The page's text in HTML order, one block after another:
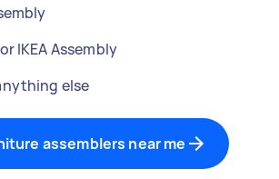
IKEA Assembly
else
assemblers near me